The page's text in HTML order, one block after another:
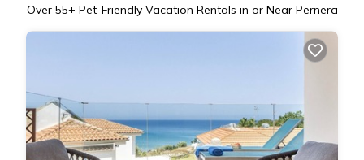
Over 55+ Pet-Friendly Vacation Rentals in or Near Pernera